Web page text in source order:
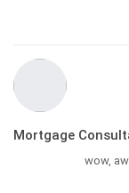
Mortgage
wow,